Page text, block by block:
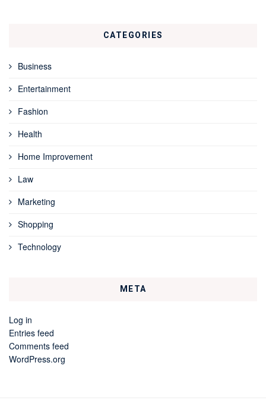
CATEGORIES
Business
Entertainment
Fashion
Health
Home Improvement
Law
Marketing
Shopping
Technology
META
Log in
Entries feed
Comments feed
WordPress.org